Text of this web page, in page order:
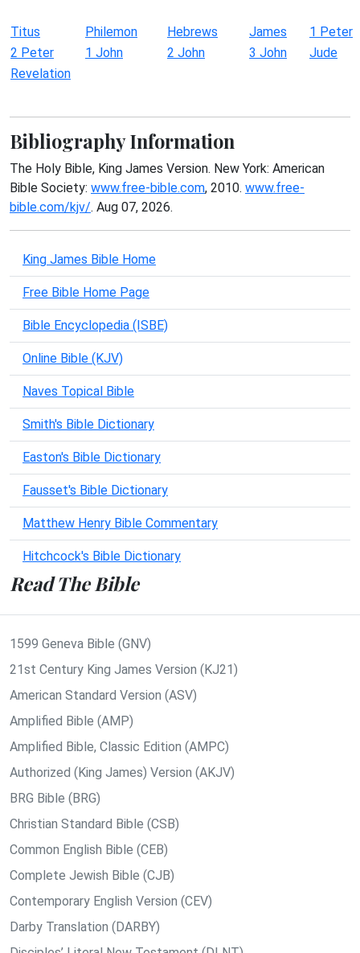
Titus Philemon Hebrews James
1 Peter
2 Peter
1 John 2 John 3 John
Jude
Revelation
Bibliography Information
The Holy Bible, King James Version. New York: American
Bible Society: www.free-bible.com, 2010. www.free-
bible.com/kjv/. Aug 07, 2026.
King James Bible Home
Free Bible Home Page
Bible Encyclopedia (ISBE)
Online Bible (KJV)
Naves Topical Bible
Smith's Bible Dictionary
Easton's Bible Dictionary
Fausset's Bible Dictionary
Matthew Henry Bible Commentary
Hitchcock's Bible Dictionary
Read The Bible
1599 Geneva Bible (GNV)
21st Century King James Version (KJ21)
American Standard Version (ASV)
Amplified Bible (AMP)
Amplified Bible, Classic Edition (AMPC)
Authorized (King James) Version (AKJV)
BRG Bible (BRG)
Christian Standard Bible (CSB)
Common English Bible (CEB)
Complete Jewish Bible (CJB)
Contemporary English Version (CEV)
Darby Translation (DARBY)